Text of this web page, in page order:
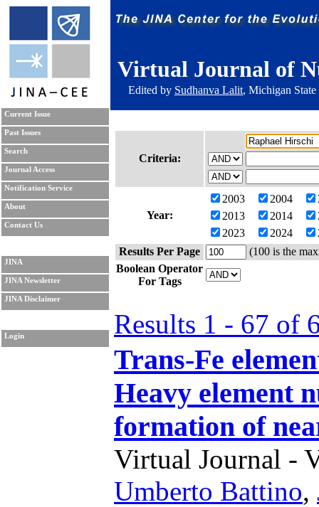
Virtual Journal of
Edited by Sudhanva Lalit, Michigan
Current Issue
Past Issues
Search
Journal Access
Notification Service
About
Contact Us
JINA
JINA Newsletter
JINA Disclaimer
Login
Criteria:
Year:
2003 2004
2013
2014
2023
2024
Results Per Page
(100 is the
Boolean Operator
For Tags
Results 1 - 67 of
Trans-Fe
Heavy element
formation of
Virtual Journal -
Umberto Battino,